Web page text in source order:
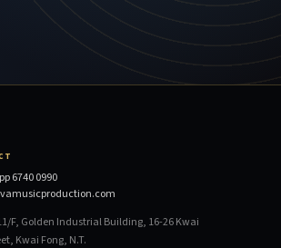
6740 0990
F, Golden Industrial Building, 16-26 Kwai
Kwai Fong, N.T.